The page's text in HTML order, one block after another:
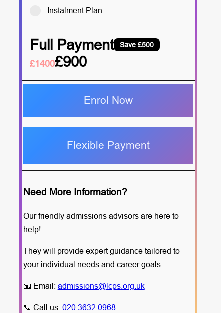
Instalment Plan
Full Payment Save £500
£1400£900
Enrol Now
Flexible Payment
Need More Information?
Our friendly admissions advisors are here to
help!
They will provide expert guidance tailored to
your individual needs and career goals.
📧 Email: admissions@lcps.org.uk
📞 Call us: 020 3632 0968